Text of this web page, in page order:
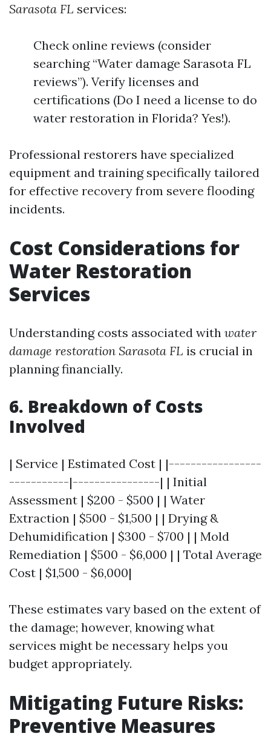
Sarasota FL services:
Check online reviews (consider
searching “Water damage Sarasota FL
reviews”). Verify licenses and
certifications (Do I need a license to do
water restoration in Florida? Yes!).
Professional restorers have specialized
equipment and training specifically tailored
for effective recovery from severe flooding
incidents.
Cost Considerations for
Water Restoration
Services
Understanding costs associated with water
damage restoration Sarasota FL is crucial in
planning financially.
6. Breakdown of Costs
Involved
| Service | Estimated Cost | |-----------------
-----------|----------------| | Initial
Assessment | $200 - $500 | | Water
Extraction | $500 - $1,500 | | Drying &
Dehumidification | $300 - $700 | | Mold
Remediation | $500 - $6,000 | | Total Average
Cost | $1,500 - $6,000|
These estimates vary based on the extent of
the damage; however, knowing what
services might be necessary helps you
budget appropriately.
Mitigating Future Risks:
Preventive Measures